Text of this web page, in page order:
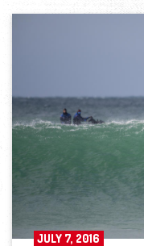
JULY 7, 2016